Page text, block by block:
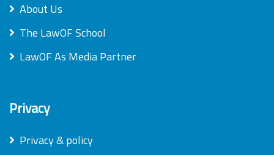
About Us
The LawOF School
LawOF As Media Partner
Privacy
Privacy & policy